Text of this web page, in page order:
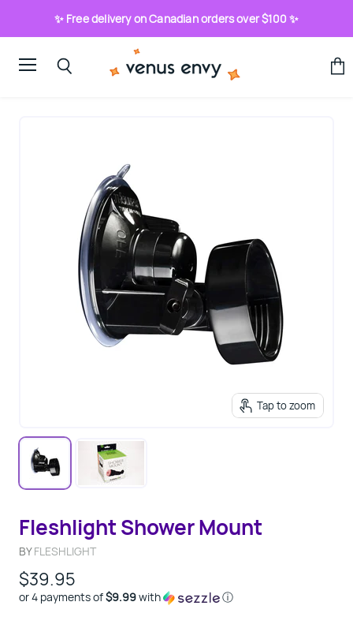
✨ Free delivery on Canadian orders over $100 ✨
Tap to zoom
Fleshlight Shower Mount
BYFLESHLIGHT
$39.95
or 4 payments of$9.99with ⓘ